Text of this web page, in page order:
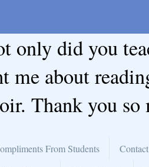
only did you
me about
Thank you so
From Students